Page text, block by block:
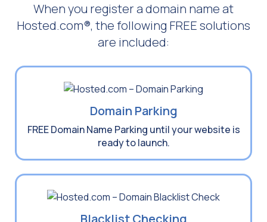
When you register a domain name at
Hosted.com®, the following FREE solutions
are included:
Domain Parking
FREE Domain Name Parking until your website is
ready to launch.